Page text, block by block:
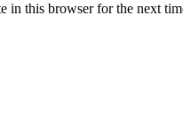
in this browser for the next